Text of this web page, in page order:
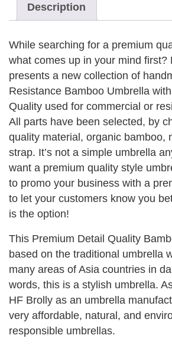
Description
While searching for a premium
what comes up in your mind first?
presents a new collection of
Resistance Bamboo Umbrella
Quality used for commercial or
All parts have been selected, by
quality material, organic bamboo,
strap. It’s not a simple umbrella
want a premium quality style
to promo your business with a
to let your customers know you
is the option!
This Premium Detail Quality
based on the traditional umbrella
many areas of Asia countries in
words, this is a stylish umbrella.
HF Brolly as an umbrella
very affordable, natural, and
responsible umbrellas.